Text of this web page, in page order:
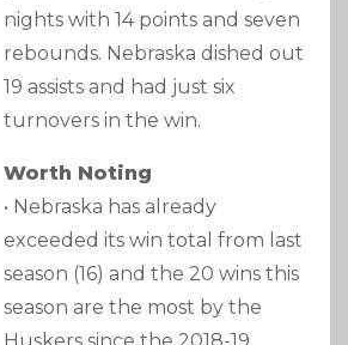
nights with 14 points and seven
rebounds. Nebraska dished out
19 assists and had just six
turnovers in the win.
Worth Noting
• Nebraska has already
exceeded its win total from last
season (16) and the 20 wins this
season are the most by the